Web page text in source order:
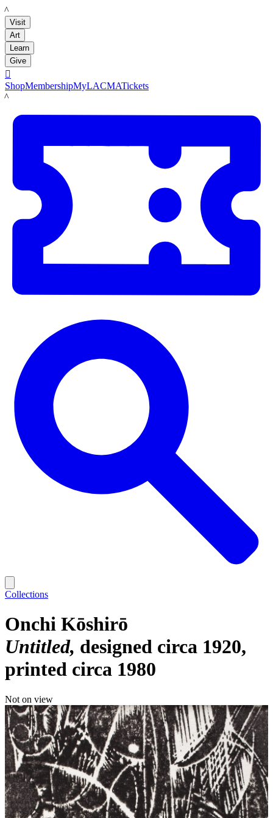
LACMA
Visit
Art
Learn
Give

ShopMembershipMyLACMATickets
LACMA
Collections
Onchi Kōshirō
Untitled designed circa 1920,
printed circa 1980
Not on view